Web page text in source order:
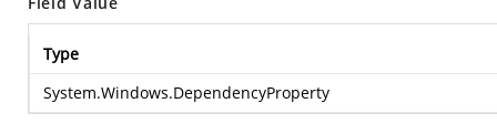
Type
System.Windows.DependencyProperty